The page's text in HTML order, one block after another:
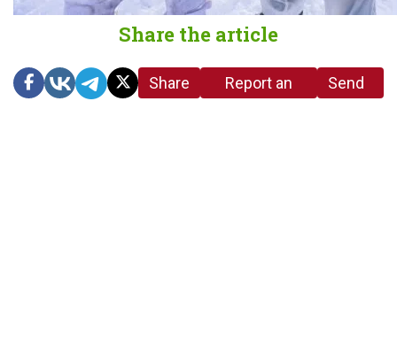
Share the article
Share
Report an
Send